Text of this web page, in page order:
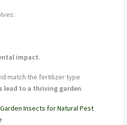
impact.
match the fertilizer type
lead to a thriving garden.
Insects for Natural Pest